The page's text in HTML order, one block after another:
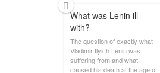
What was Lenin ill
with?
The question of exactly what
Vladimir Ilyich Lenin was
suffering from and what
caused his death at the age of